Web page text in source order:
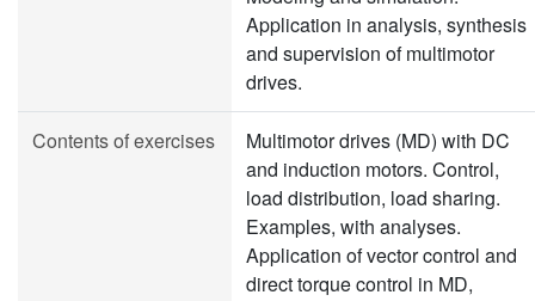
Application in analysis, synthesis
and supervision of multimotor
drives.
Contents of exercises
Multimotor drives (MD) with DC
and induction motors. Control,
load distribution, load sharing.
Examples, with analyses.
Application of vector control and
direct torque control in MD,